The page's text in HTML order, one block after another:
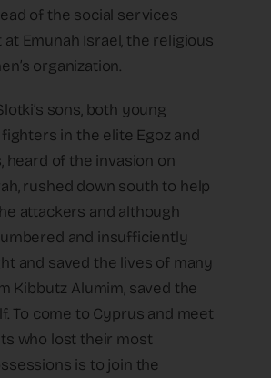
of the social services
Emunah Israel, the religious
organization.
sons, both young
in the elite Egoz and
heard of the invasion on
rushed down south to help
attackers and although
and insufficiently
and saved the lives of many
Kibbutz Alumim, saved the
To come to Cyprus and meet
who lost their most
is to join the